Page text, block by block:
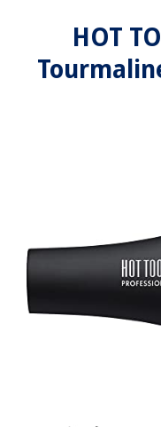
HOT